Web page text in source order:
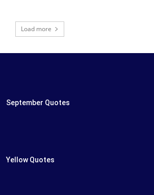
Load more
September Quotes
Yellow Quotes